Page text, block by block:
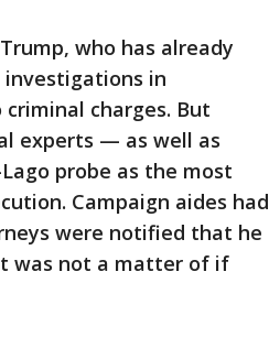
who has already
investigations in
charges. But
experts — as well as
probe as the most
Campaign aides had
were notified that he
was not a matter of if